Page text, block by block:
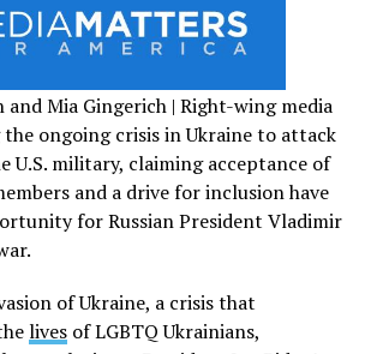
and Mia Gingerich | Right-wing media
ongoing crisis in Ukraine to attack
U.S. military, claiming acceptance of
and a drive for inclusion have
for Russian President Vladimir
of Ukraine, a crisis that
livesof LGBTQ Ukrainians,